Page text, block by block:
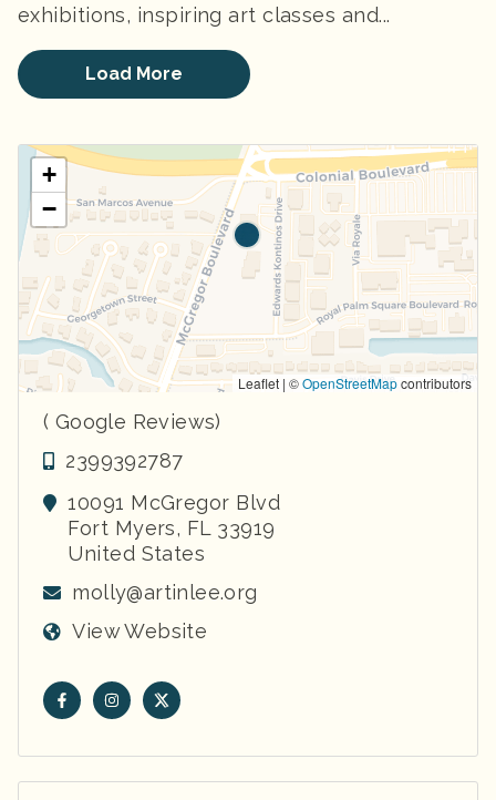
exhibitions, inspiring art classes and...
Load More
+
−
Leaflet | ©OpenStreetMapcontributors
( Google Reviews)
2399392787
10091 McGregor Blvd
Fort Myers, FL 33919
United States
molly@artinlee.org
View Website